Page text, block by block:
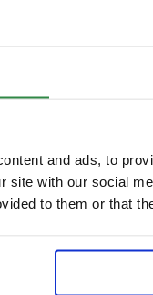
and ads, to
site with our social
to them or that